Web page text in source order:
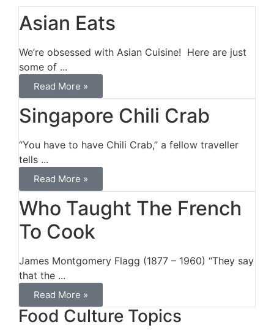
Asian Eats
We’re obsessed with Asian Cuisine! Here are just
some of ...
Read More »
Singapore Chili Crab
“You have to have Chili Crab,” a fellow traveller
tells ...
Read More »
Who Taught The French
To Cook
James Montgomery Flagg (1877 – 1960) “They say
that the ...
Read More »
Food Culture Topics